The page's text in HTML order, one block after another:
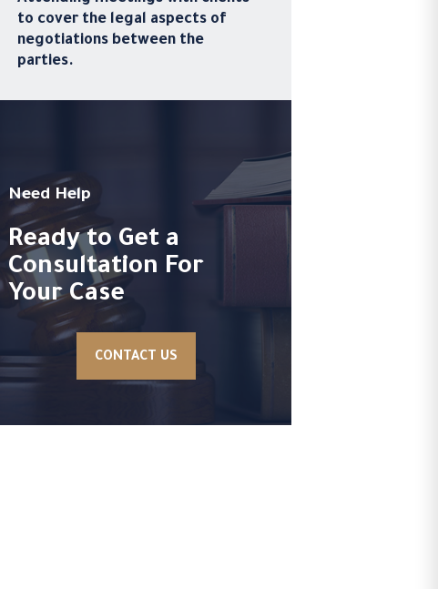
to cover the legal aspects of
negotiations between the
parties.
Need Help
Ready to Get a
Consultation For
Your Case
CONTACT US